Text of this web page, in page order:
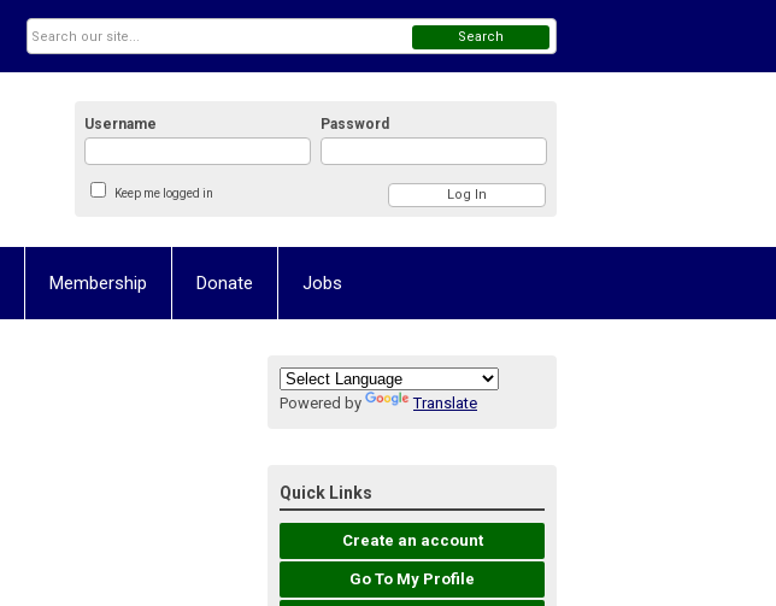
Username Password
Keep me logged in
Search
Membership Donate Jobs
Powered by Translate
Quick Links
Create an account
Go To My Profile